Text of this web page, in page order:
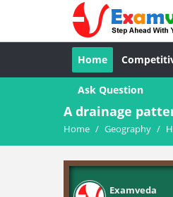
Home
Ask Question
A drainage
Home / Geography /
Examveda